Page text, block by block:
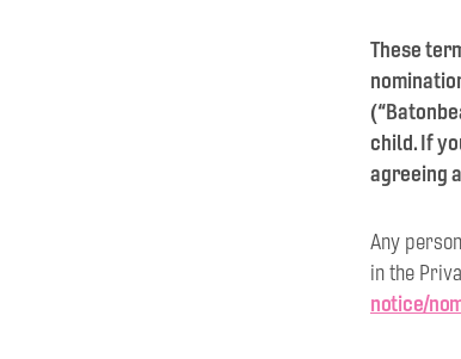
These
child. If
agreeing
Any
in the
notice/